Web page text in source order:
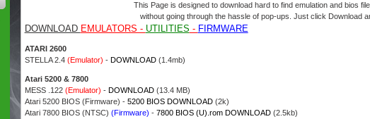
This Page is designed to download hard to find emulation and bios
without going through the hassle of pop-ups. Just click Download
DOWNLOAD EMULATORS - UTILITIES - FIRMWARE
ATARI 2600
STELLA 2.4 (Emulator) - DOWNLOAD(1.4mb)
Atari 5200 & 7800
MESS .122 (Emulator) - DOWNLOAD(13.4 MB)
Atari 5200 BIOS (Firmware) - 5200 BIOS DOWNLOAD(2k)
Atari 7800 BIOS (NTSC) (Firmware) - 7800 BIOS (U).rom DOWNLOAD(2.5kb)